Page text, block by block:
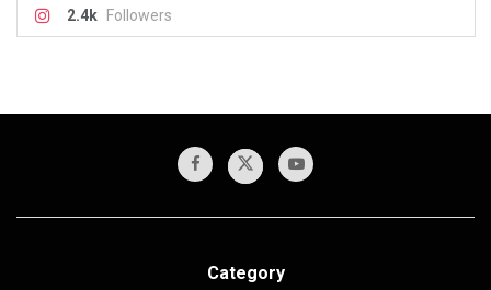
2.4k Followers
Category